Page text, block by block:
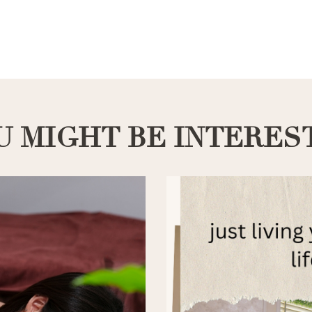
MIGHT BE